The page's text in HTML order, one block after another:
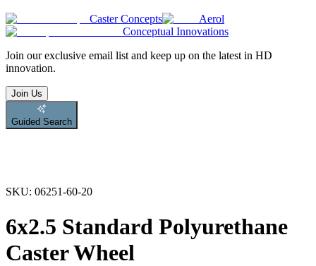
Caster Concepts
Aerol
Conceptual Innovations
Join our exclusive email list and keep up on the latest in HD
innovation.
Join Us
Guided Search
SKU: 06251-60-20
6x2.5 Standard Polyurethane
Caster Wheel